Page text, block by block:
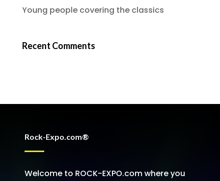
Young people covering the classics
Recent Comments
Rock-Expo.com®
Welcome to ROCK-EXPO.com where you